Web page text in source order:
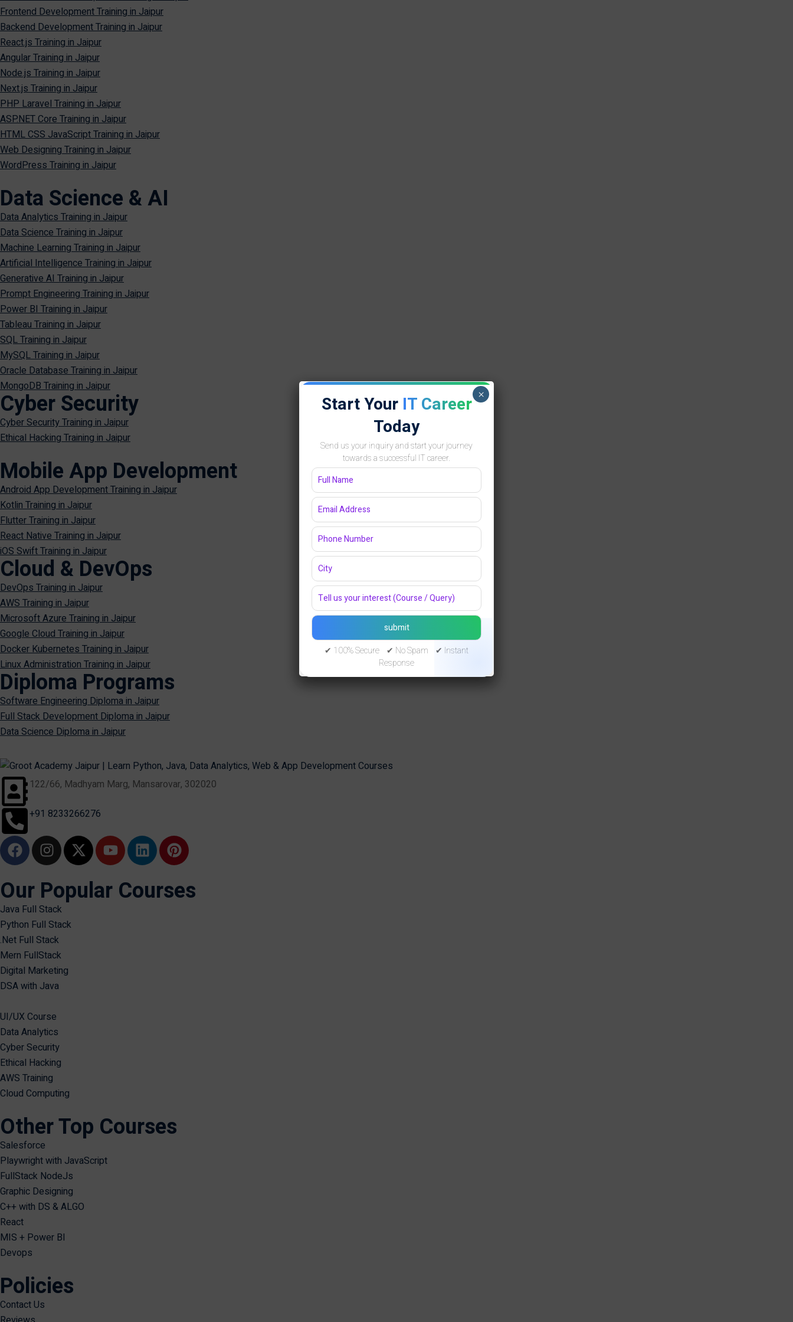
Frontend Development Training in Jaipur
Backend Development Training in Jaipur
React.js Training in Jaipur
Angular Training in Jaipur
Node.js Training in Jaipur
Next.js Training in Jaipur
PHP Laravel Training in Jaipur
ASP.NET Core Training in Jaipur
HTML CSS JavaScript Training in Jaipur
Web Designing Training in Jaipur
WordPress Training in Jaipur
Data Science & AI
Data Analytics Training in Jaipur
Data Science Training in Jaipur
Machine Learning Training in Jaipur
Artificial Intelligence Training in Jaipur
Generative AI Training in Jaipur
Prompt Engineering Training in Jaipur
Power BI Training in Jaipur
Tableau Training in Jaipur
SQL Training in Jaipur
MySQL Training in Jaipur
Oracle Database Training in Jaipur
MongoDB Training in Jaipur
Cyber Security
Cyber Security Training in Jaipur
Ethical Hacking Training in Jaipur
Mobile App Development
Android App Development Training in Jaipur
Kotlin Training in Jaipur
Flutter Training in Jaipur
React Native Training in Jaipur
iOS Swift Training in Jaipur
Cloud & DevOps
DevOps Training in Jaipur
AWS Training in Jaipur
Microsoft Azure Training in Jaipur
Google Cloud Training in Jaipur
Docker Kubernetes Training in Jaipur
Linux Administration Training in Jaipur
Diploma Programs
Software Engineering Diploma in Jaipur
Full Stack Development Diploma in Jaipur
Data Science Diploma in Jaipur
122/66, Madhyam Marg, Mansarovar, 302020
+91 8233266276
Our Popular Courses
Java Full Stack
Python Full Stack
.Net Full Stack
Mern FullStack
Digital Marketing
DSA with Java
UI/UX Course
Data Analytics
Cyber Security
Ethical Hacking
AWS Training
Cloud Computing
Other Top Courses
Salesforce
Playwright with JavaScript
FullStack NodeJs
Graphic Designing
C++ with DS & ALGO
React
MIS + Power BI
Devops
Policies
Contact Us
Start Your IT Career
Today
Send us your inquiry and start your journey
towards a successful IT career.
✔ 100% Secure ✔ No Spam ✔ Instant
Response
×